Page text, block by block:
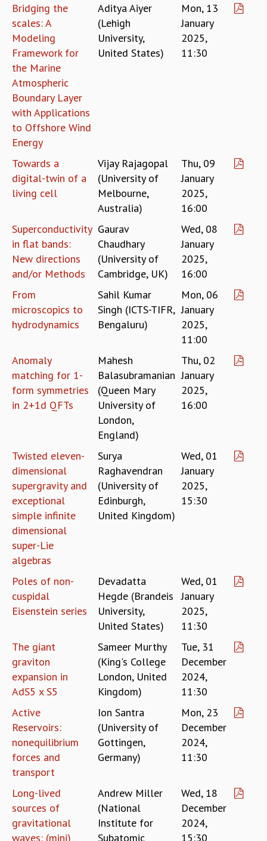
LECTURE SERIES
TMC DISTINGUISHED LECTURES
IN-HOUSE
GRADUATE STUDIES
PHYSICAL SCIENCES
MATHEMATICS
APPLIED MATHEMATICS
PHYSICS OF LIFE
GRADUATE COURSES
SUMMER COURSES
SUMMER RESEARCH PROGRAM
LONG TERM VISITING STUDENTS PROGRAM
THESIS ARCHIVE
PHYSICAL AND NATURAL SCIENCES
ASTROPHYSICS AND RELATIVITY
BIOLOGICAL PHYSICS
STATISTICAL PHYSICS AND CONDENSED MATTER
FLUID DYNAMICS AND TURBULENCE
STRING THEORY AND QUANTUM GRAVITY
MATHEMATICAL SCIENCES
ALGEBRA, GEOMETRY AND PHYSICAL MATHEMATICS
PROBABILITY THEORY
CALIBRE
PROGRAMS
ORGANIZE A PROGRAM
SPECIAL LECTURES
INFOSYS-ICTS CHANDRASEKHAR LECTURES
INFOSYS-ICTS RAMANUJAN LECTURES
INFOSYS-ICTS TURING LECTURES
ABDUS SALAM MEMORIAL LECTURES
PUBLIC LECTURES
DISTINGUISHED LECTURES
D. D. KOSAMBI LECTURES
MADHAVA LECTURES
INFOSYS-ICTS STRING THEORY LECTURES
FOUNDATION DAY LECTURES
P. RAJAGOPALAN MEMORIAL LECTURES
SPECIAL EVENTS
SPECIAL NEW YEAR
SPENTAFEST
THE UNIVERSE IN A NEW LIGHT
STRINGS 2015
INAUGURATION EVENT: SCIENCE AT ICTS
MPE - 2013
FOUNDATION STONE LAYING CEREMONY
OUTREACH
LECTURES
Bridging the
scales: A
Modeling
Framework for
the Marine
Atmospheric
Boundary Layer
with Applications
to Offshore Wind
Energy
Aditya Aiyer
(Lehigh
University,
United States)
Mon, 13
January
2025,
11:30
Towards a
digital-twin of a
living cell
Vijay Rajagopal
(University of
Melbourne,
Australia)
Thu, 09
January
2025,
16:00
Superconductivity
in flat bands:
New directions
and/or Methods
Gaurav
Chaudhary
(University of
Cambridge, UK)
Wed, 08
January
2025,
16:00
From
microscopics to
hydrodynamics
Sahil Kumar
Singh (ICTS-TIFR,
Bengaluru)
Mon, 06
January
2025,
11:00
Anomaly
matching for 1-
form symmetries
in 2+1d QFTs
Mahesh
Balasubramanian
(Queen Mary
University of
London,
England)
Thu, 02
January
2025,
16:00
Twisted eleven-
dimensional
supergravity and
exceptional
simple infinite
dimensional
super-Lie
algebras
Surya
Raghavendran
(University of
Edinburgh,
United Kingdom)
Wed, 01
January
2025,
15:30
Poles of non-
cuspidal
Eisenstein series
Devadatta
Hegde (Brandeis
University,
United States)
Wed, 01
January
2025,
11:30
The giant
graviton
expansion in
AdS5 x S5
Sameer Murthy
(King's College
London, United
Kingdom)
Tue, 31
December
2024,
11:30
Active
Reservoirs:
nonequilibrium
forces and
transport
Ion Santra
(University of
Gottingen,
Germany)
Mon, 23
December
2024,
11:30
Long-lived
sources of
gravitational
waves: (mini)
Andrew Miller
(National
Institute for
Subatomic
Wed, 18
December
2024,
15:30